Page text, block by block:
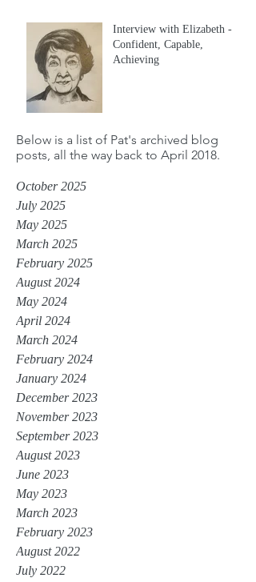
Interview with Elizabeth -
Confident, Capable,
Achieving
Below is a list of Pat's archived blog
posts, all the way back to April 2018.
October 2025
July 2025
May 2025
March 2025
February 2025
August 2024
May 2024
April 2024
March 2024
February 2024
January 2024
December 2023
November 2023
September 2023
August 2023
June 2023
May 2023
March 2023
February 2023
August 2022
July 2022